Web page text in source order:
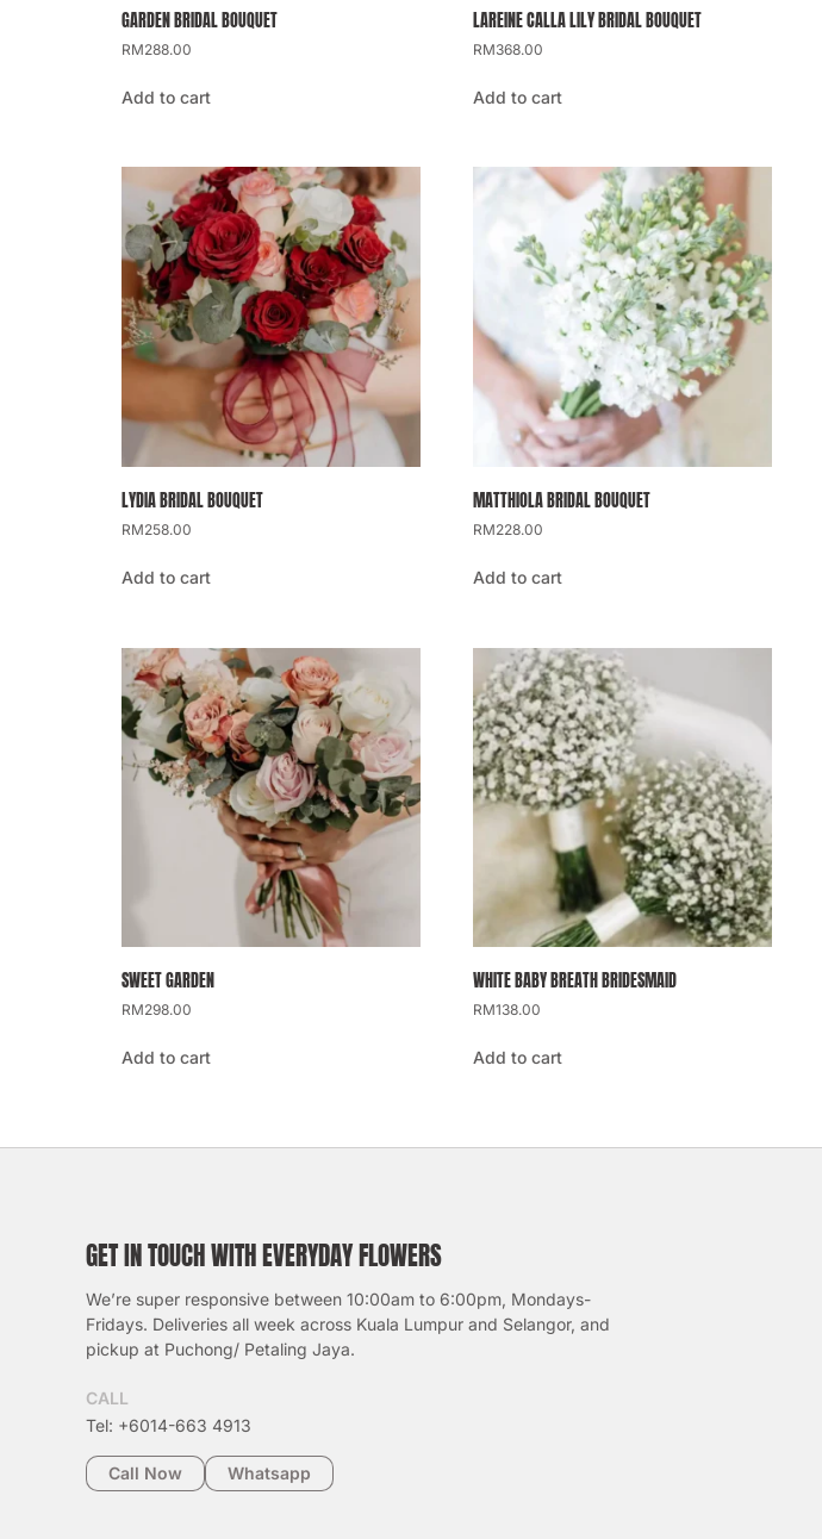
GARDEN BRIDAL BOUQUET
RM288.00
Add to cart
LAREINE CALLA LILY BRIDAL BOUQUET
RM368.00
Add to cart
LYDIA BRIDAL BOUQUET
RM258.00
Add to cart
MATTHIOLA BRIDAL BOUQUET
RM228.00
Add to cart
SWEET GARDEN
RM298.00
Add to cart
WHITE BABY BREATH BRIDESMAID
RM138.00
Add to cart
GET IN TOUCH WITH EVERYDAY FLOWERS
We’re super responsive between 10:00am to 6:00pm, Mondays-
Fridays. Deliveries all week across Kuala Lumpur and Selangor, and
pickup at Puchong/ Petaling Jaya.
CALL
Tel: +6014-663 4913
Call Now Whatsapp